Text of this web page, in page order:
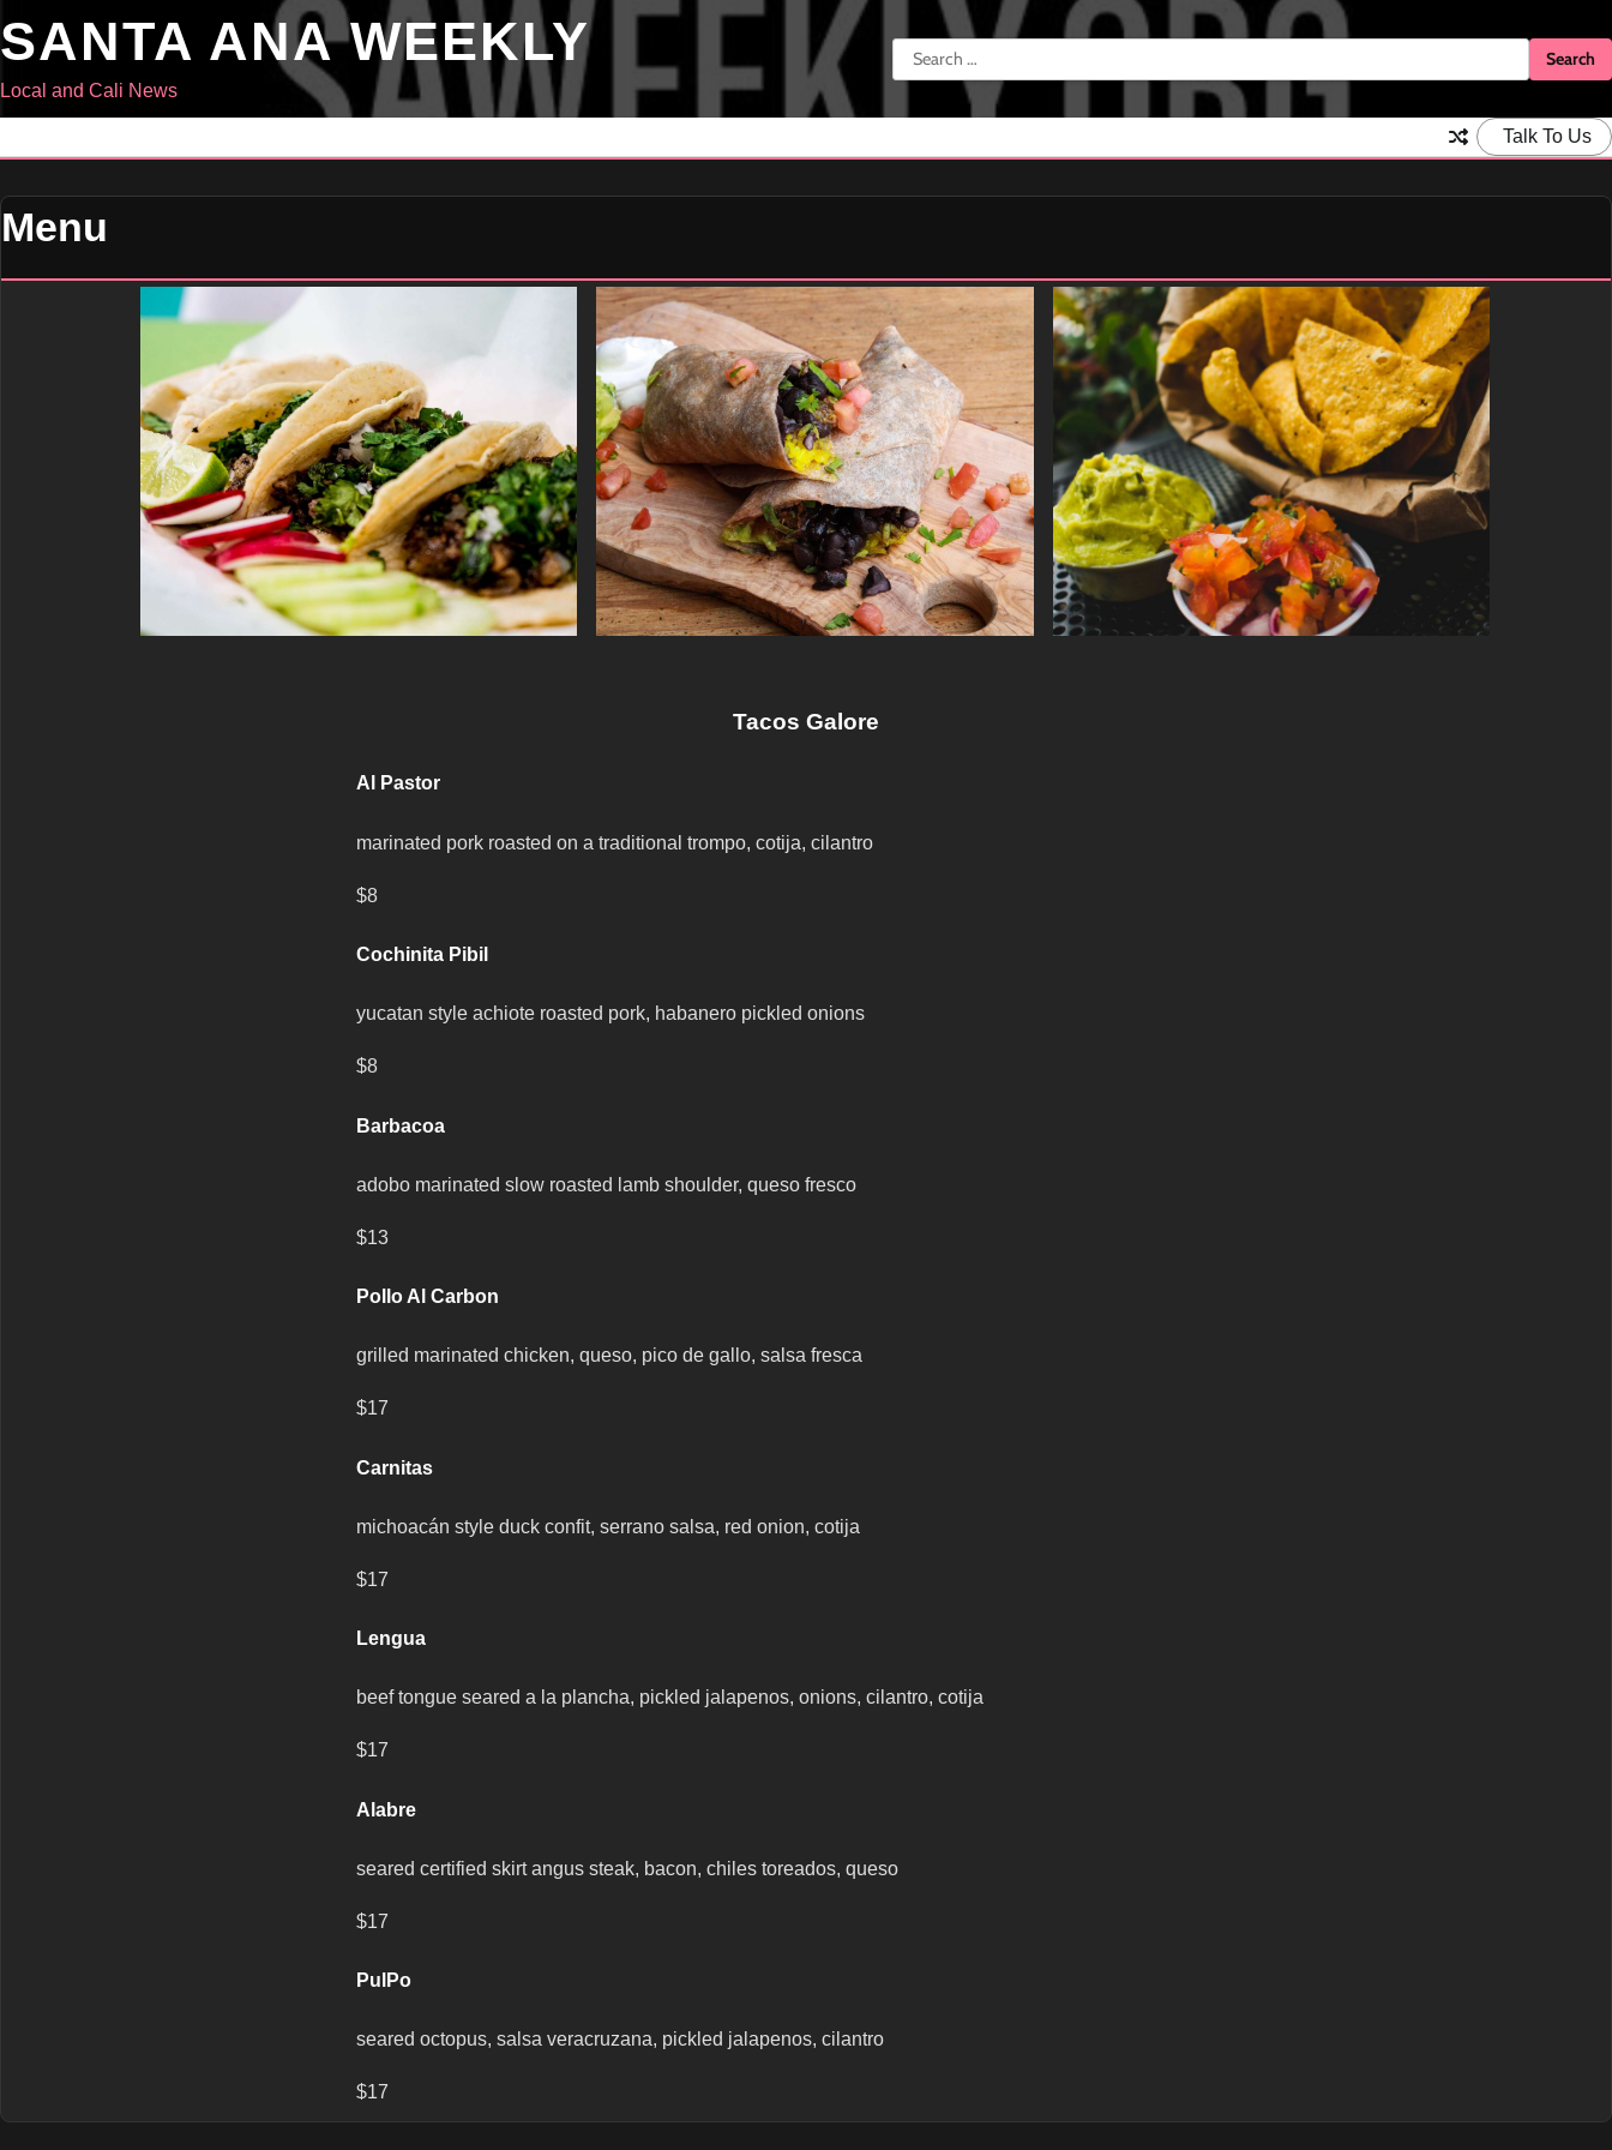
to
SANTA ANA WEEKLY
Local and Cali News
Search
for:
Talk To Us
Menu
Tacos Galore
Al Pastor
marinated pork roasted on a traditional trompo, cotija, cilantro
$8
Cochinita Pibil
yucatan style achiote roasted pork, habanero pickled onions
$8
Barbacoa
adobo marinated slow roasted lamb shoulder, queso fresco
$13
Pollo Al Carbon
grilled marinated chicken, queso, pico de gallo, salsa fresca
$17
Carnitas
michoacán style duck confit, serrano salsa, red onion, cotija
$17
Lengua
beef tongue seared a la plancha, pickled jalapenos, onions, cilantro, cotija
$17
Alabre
seared certified skirt angus steak, bacon, chiles toreados, queso
$17
PulPo
seared octopus, salsa veracruzana, pickled jalapenos, cilantro
$17